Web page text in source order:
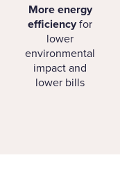
More energy
efficiencyfor
lower
environmental
impact and
lower bills